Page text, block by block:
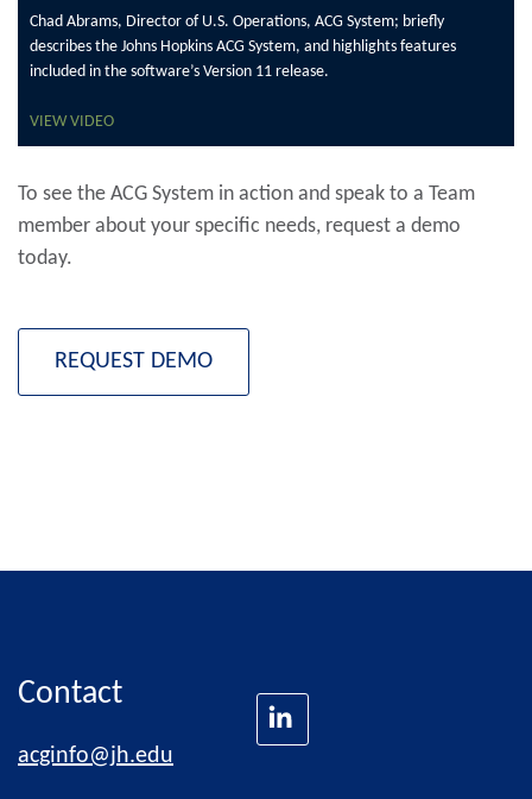
Chad Abrams, Director of U.S. Operations, ACG System; briefly
describes the Johns Hopkins ACG System, and highlights features
included in the software’s Version 11 release.
VIEW VIDEO
To see the ACG System in action and speak to a Team
member about your specific needs, request a demo
today.
REQUEST DEMO
Contact
acginfo@jh.edu